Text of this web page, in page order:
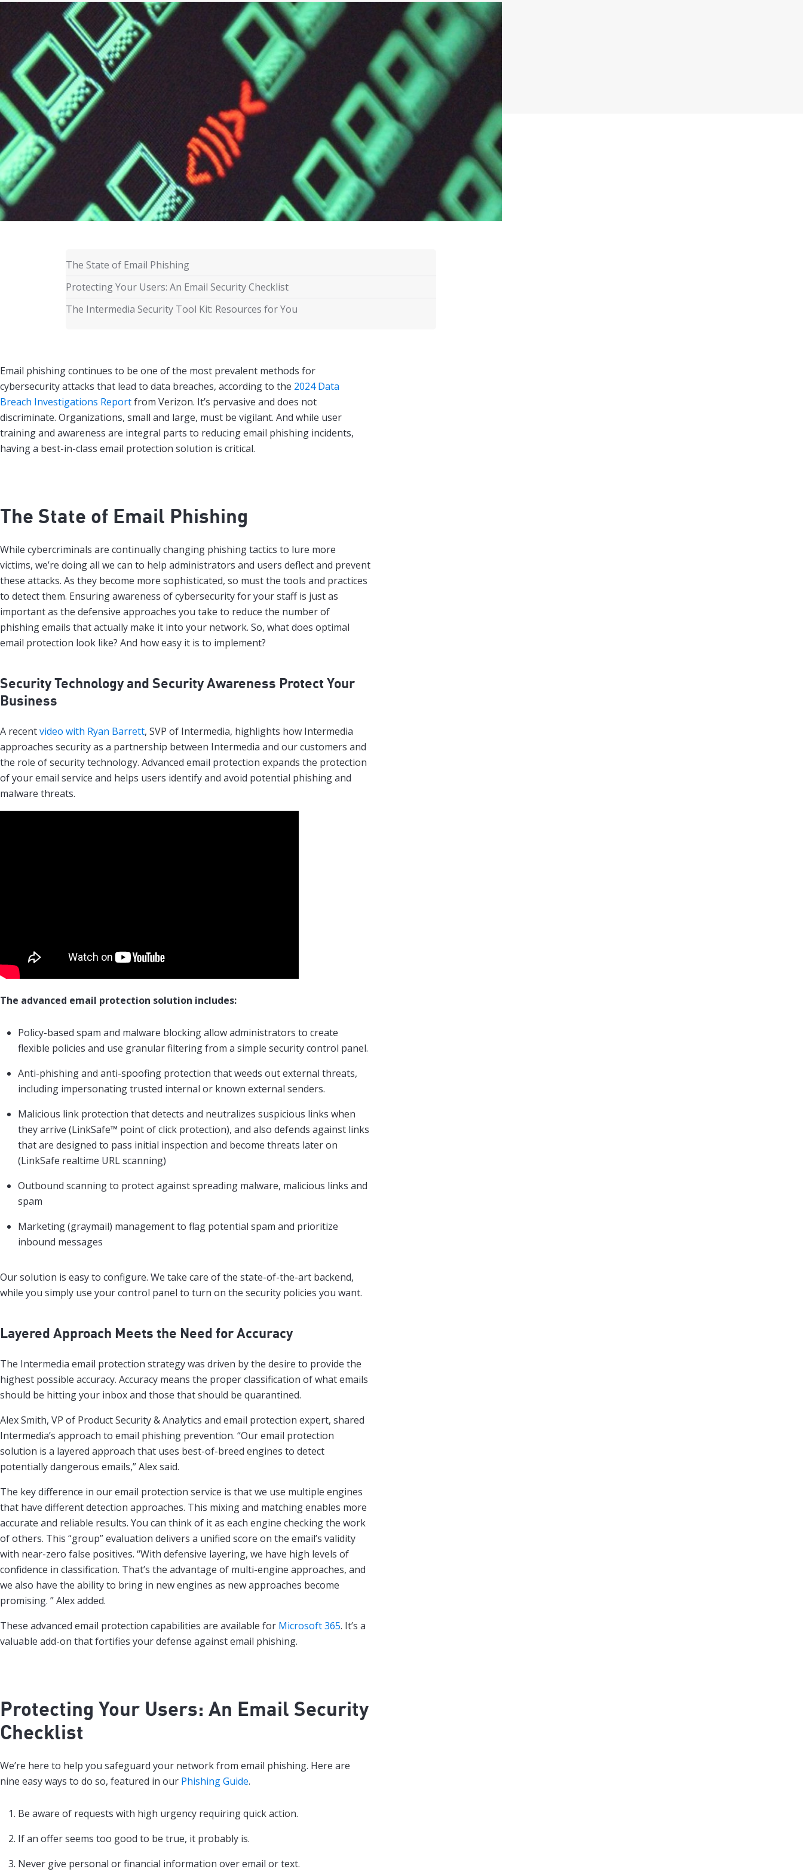
The State of Email Phishing
Protecting Your Users: An Email Security Checklist
The Intermedia Security Tool Kit: Resources for You
Email phishing continues to be one of the most prevalent methods for
cybersecurity attacks that lead to data breaches, according to the 2024 Data
Breach Investigations Reportfrom Verizon. It’s pervasive and does not
discriminate. Organizations, small and large, must be vigilant. And while user
training and awareness are integral parts to reducing email phishing incidents,
having a best-in-class email protection solution is critical.
The State of Email Phishing
While cybercriminals are continually changing phishing tactics to lure more
victims, we’re doing all we can to help administrators and users deflect and prevent
these attacks. As they become more sophisticated, so must the tools and practices
to detect them. Ensuring awareness of cybersecurity for your staff is just as
important as the defensive approaches you take to reduce the number of
phishing emails that actually make it into your network. So, what does optimal
email protection look like? And how easy it is to implement?
Security Technology and Security Awareness Protect Your
Business
A recentvideo with Ryan Barrett, SVP of Intermedia, highlights how Intermedia
approaches security as a partnership between Intermedia and our customers and
the role of security technology. Advanced email protection expands the protection
of your email service and helps users identify and avoid potential phishing and
malware threats.
The advanced email protection solution includes:
Policy-based spam and malware blocking allow administrators to create
flexible policies and use granular filtering from a simple security control panel.
Anti-phishing and anti-spoofing protection that weeds out external threats,
including impersonating trusted internal or known external senders.
Malicious link protection that detects and neutralizes suspicious links when
they arrive (LinkSafe™ point of click protection), and also defends against links
that are designed to pass initial inspection and become threats later on
(LinkSafe realtime URL scanning)
Outbound scanning to protect against spreading malware, malicious links and
spam
Marketing (graymail) management to flag potential spam and prioritize
inbound messages
Our solution is easy to configure. We take care of the state-of-the-art backend,
while you simply use your control panel to turn on the security policies you want.
Layered Approach Meets the Need for Accuracy
The Intermedia email protection strategy was driven by the desire to provide the
highest possible accuracy. Accuracy means the proper classification of what emails
should be hitting your inbox and those that should be quarantined.
Alex Smith, VP of Product Security & Analytics and email protection expert, shared
Intermedia’s approach to email phishing prevention. “Our email protection
solution is a layered approach that uses best-of-breed engines to detect
potentially dangerous emails,” Alex said.
The key difference in our email protection service is that we use multiple engines
that have different detection approaches. This mixing and matching enables more
accurate and reliable results. You can think of it as each engine checking the work
of others. This “group” evaluation delivers a unified score on the email’s validity
with near-zero false positives. “With defensive layering, we have high levels of
confidence in classification. That’s the advantage of multi-engine approaches, and
we also have the ability to bring in new engines as new approaches become
promising. ” Alex added.
These advanced email protection capabilities are available for Microsoft 365. It’s a
valuable add-on that fortifies your defense against email phishing.
Protecting Your Users: An Email Security
Checklist
We’re here to help you safeguard your network from email phishing. Here are
nine easy ways to do so, featured in our Phishing Guide.
Be aware of requests with high urgency requiring quick action.
If an offer seems too good to be true, it probably is.
Never give personal or financial information over email or text.